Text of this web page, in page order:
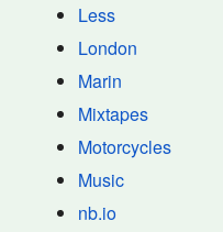
Less
London
Marin
Mixtapes
Motorcycles
Music
nb.io